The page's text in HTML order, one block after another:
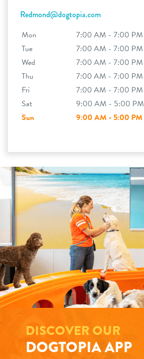
Redmond@dogtopia.com
Mon
7:00 AM - 7:00 PM
Tue
7:00 AM - 7:00 PM
Wed
7:00 AM - 7:00 PM
Thu
7:00 AM - 7:00 PM
Fri
7:00 AM - 7:00 PM
Sat
9:00 AM - 5:00 PM
Sun
9:00 AM - 5:00 PM
DISCOVER OUR
DOGTOPIA APP